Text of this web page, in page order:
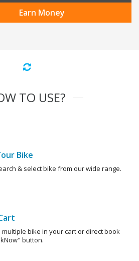
Earn Money
TO USE?
Bike
& select bike from our wide range.
multiple bike in your cart or direct book
button.